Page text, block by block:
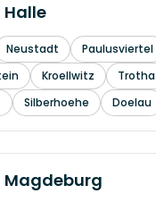
Halle
Neustadt
Paulusviertel
Kroellwitz
Trotha
Silberhoehe Doelau
Magdeburg